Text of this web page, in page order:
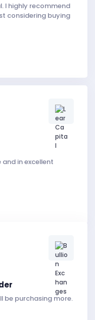
I highly recommend
considering buying
in excellent
be purchasing more.